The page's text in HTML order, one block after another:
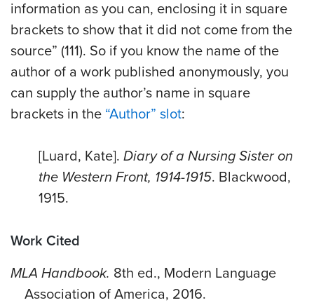
information as you can, enclosing it in square
brackets to show that it did not come from the
source” (111). So if you know the name of the
author of a work published anonymously, you
can supply the author’s name in square
brackets in the “Author” slot:
[Luard, Kate]. Diary of a Nursing Sister on
the Western Front, 1914-1915. Blackwood,
1915.
Work Cited
MLA Handbook. 8th ed., Modern Language
Association of America, 2016.